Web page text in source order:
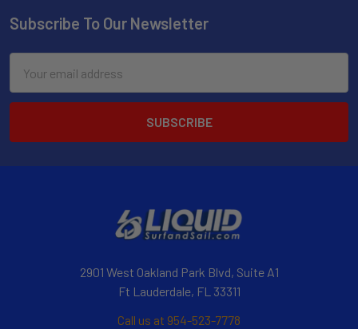
Subscribe To Our Newsletter
Address
2901 West Oakland Park Blvd, Suite A1
Ft Lauderdale, FL 33311
Call us at 954-523-7778